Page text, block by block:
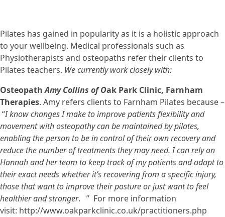
Pilates has gained in popularity as it is a holistic approach
to your wellbeing. Medical professionals such as
Physiotherapists and osteopaths refer their clients to
Pilates teachers. We currently work closely with:
OsteopathAmy Collins of Oak Park Clinic, Farnham
Therapies. Amy refers clients to Farnham Pilates because –
“I know changes I make to improve patients flexibility and
movement with osteopathy can be maintained by pilates,
enabling the person to be in control of their own recovery and
reduce the number of treatments they may need. I can rely on
Hannah and her team to keep track of my patients and adapt to
their exact needs whether it’s recovering from a specific injury,
those that want to improve their posture or just want to feel
healthier and stronger. ” For more information
visit: http://www.oakparkclinic.co.uk/practitioners.php